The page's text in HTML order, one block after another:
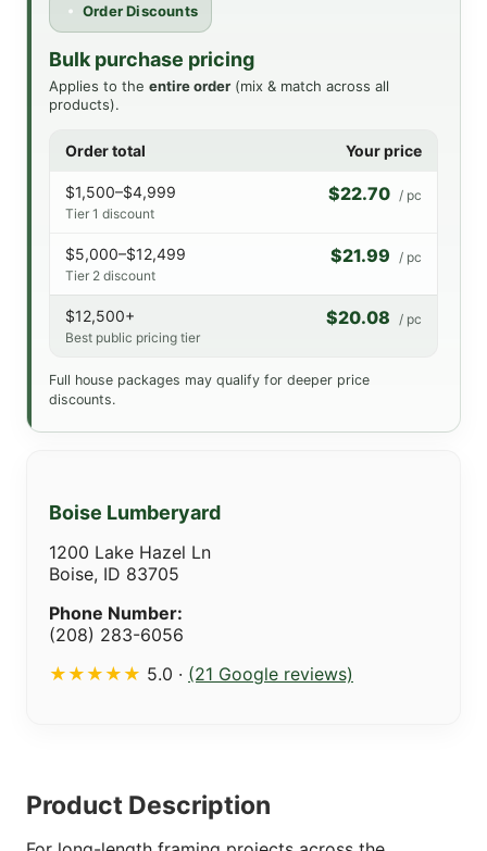
Boise Lumberyard
1200 Lake Hazel Ln
Boise, ID 83705
Phone Number:
(208) 283-6056
★★★★★ 5.0 · (21 Google reviews)
Order Discounts
Bulk purchase pricing
Applies to the entire order (mix & match across all
products).
Order total Your price
$1,500–$4,999
Tier 1 discount
$22.70 / pc
$5,000–$12,499
Tier 2 discount
$21.99 / pc
$12,500+
Best public pricing tier
$20.08 / pc
Full house packages may qualify for deeper price
discounts.
Product Description